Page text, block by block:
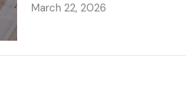
March 22, 2026